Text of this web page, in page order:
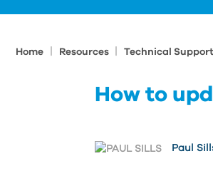
Home Resources Technical
How to
Paul